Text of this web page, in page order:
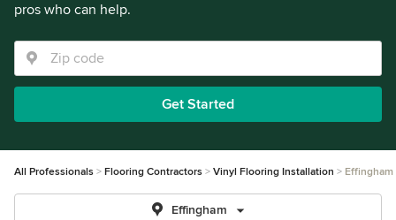
pros who can help.
Get Started
All Professionals Flooring Contractors Vinyl Flooring Installation Effingham
Effingham